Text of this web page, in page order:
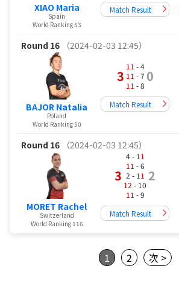
XIAO Maria
Spain
World Ranking 53
Match Result
Round 16 （2024-02-03 12:45）
BAJOR Natalia
Poland
World Ranking 50
3
11 - 4
11 - 7
11 - 8
0
Match Result
Round 16 （2024-02-03 12:45）
MORET Rachel
Switzerland
World Ranking 116
3
4 - 11
11 - 6
2 - 11
12 - 10
11 - 9
2
Match Result
1 2 次 >